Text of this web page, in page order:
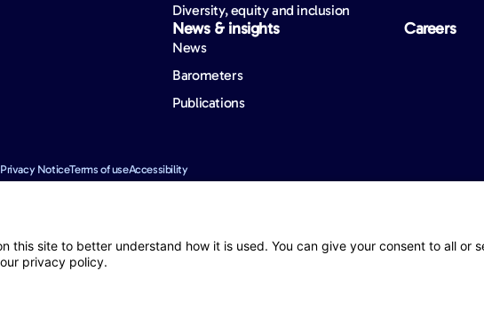
Diversity, equity and inclusion
News & insights
News
Barometers
Publications
Careers
NoticeTerms of useAccessibility
to provide accurate and up to date information. However, mistakes may still occur from time to
Pty Ltd (EAA) NZBN 9429051834036 (registered as an overseas company in New Zealand)
(registered as an overseas company in New Zealand), to issue contracts of insurance and to
website is a brief summary only. For full details of the benefits, terms and conditions, limits,
this site to better understand how it is used. You can give your consent to all or
privacy policy.